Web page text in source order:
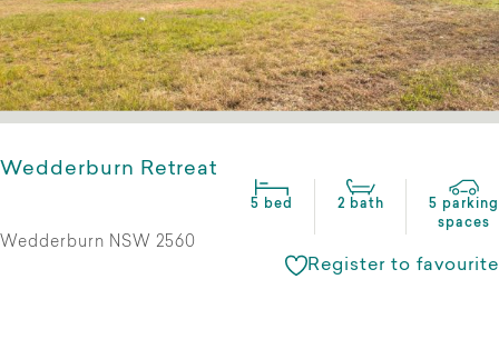
Wedderburn Retreat
5 bed 2 bath
5 parking
spaces
Wedderburn NSW 2560
Register to favourite